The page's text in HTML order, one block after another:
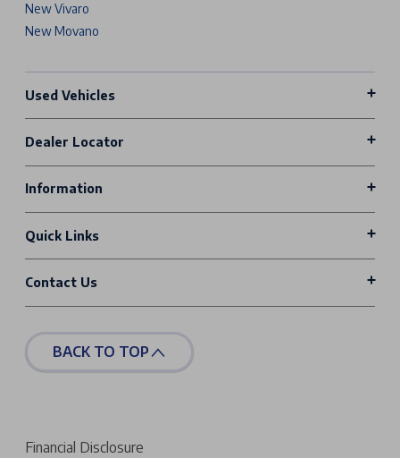
New Vivaro
New Movano
Used Vehicles
Dealer Locator
Information
Quick Links
Contact Us
BACK TO TOP
Financial Disclosure